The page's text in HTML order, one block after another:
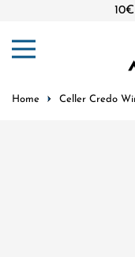
Home Celler Credo